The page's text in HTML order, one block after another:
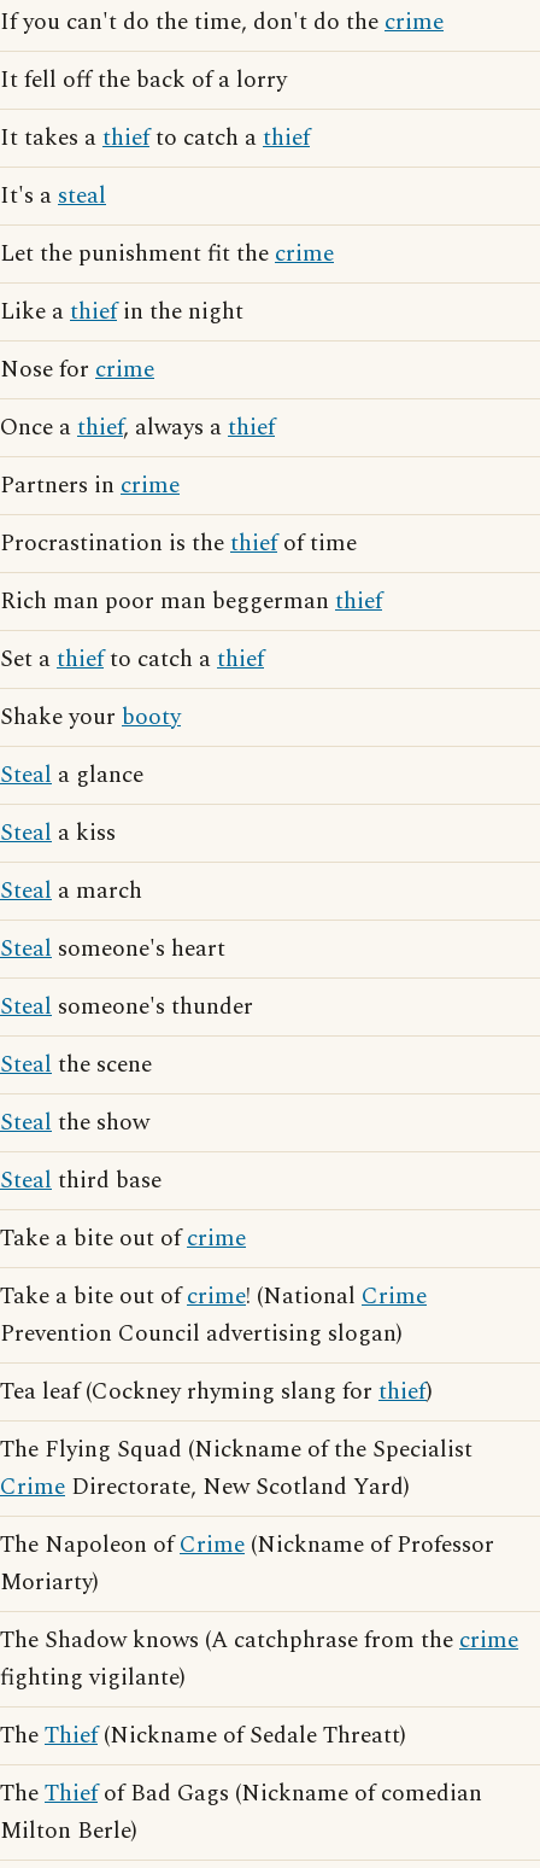
If you can't do the time, don't do thecrime
It fell off the back of a lorry
It takes athiefto catch athief
It's asteal
Let the punishment fit thecrime
Like athiefin the night
Nose for crime
Once athief, always athief
Partners in crime
Procrastination is thethiefof time
Rich man poor man beggerman thief
Set athiefto catch athief
Shake your booty
Steal a glance
Steal a kiss
Steal a march
Steal someone's heart
Steal someone's thunder
Stealthe scene
Stealthe show
Stealthird base
Take a bite out ofcrime
Take a bite out ofcrime! (National Crime
Prevention Council advertising slogan)
Tea leaf (Cockney rhyming slang for thief)
The Flying Squad (Nickname of the Specialist
Crime Directorate, New Scotland Yard)
The Napoleon ofCrime (Nickname of Professor
Moriarty)
The Shadow knows (A catchphrase from thecrime
fighting vigilante)
TheThief(Nickname of Sedale Threatt)
TheThiefof Bad Gags (Nickname of comedian
Milton Berle)